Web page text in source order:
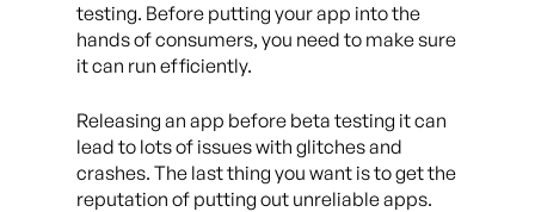
testing. Before putting your app into the
hands of consumers, you need to make sure
it can run efficiently.
Releasing an app before beta testing it can
lead to lots of issues with glitches and
crashes. The last thing you want is to get the
reputation of putting out unreliable apps.